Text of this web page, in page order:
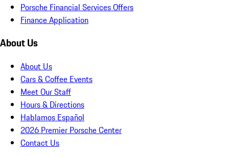
Porsche Financial Services Offers
Finance Application
About Us
About Us
Cars & Coffee Events
Meet Our Staff
Hours & Directions
Hablamos Español
2026 Premier Porsche Center
Contact Us